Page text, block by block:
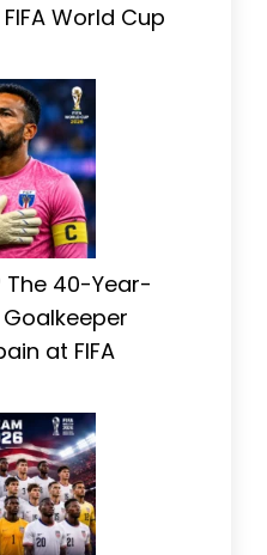
World Cup
The 40-Year-
at FIFA